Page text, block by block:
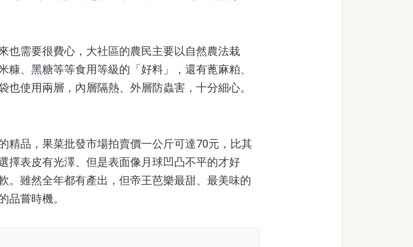
需要很費心，大社區的農民主要以自然農法栽
、黑糖等等食用等級的「好料」，還有蓖麻粕、
使用兩層，內層隔熱、外層防蟲害，十分細心。
品，果菜批發市場拍賣價一公斤可達70元，比其
擇表皮有光澤、但是表面像月球凹凸不平的才好
。雖然全年都有產出，但帝王芭樂最甜、最美味的
品嘗時機。